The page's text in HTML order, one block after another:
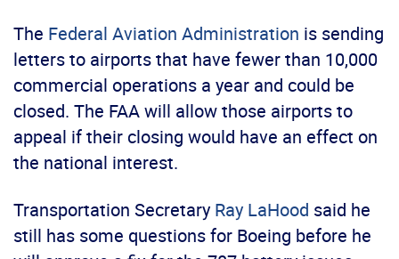
The Federal Aviation Administration is sending
letters to airports that have fewer than 10,000
commercial operations a year and could be
closed. The FAA will allow those airports to
appeal if their closing would have an effect on
the national interest.
Transportation Secretary Ray LaHood said he
still has some questions for Boeing before he